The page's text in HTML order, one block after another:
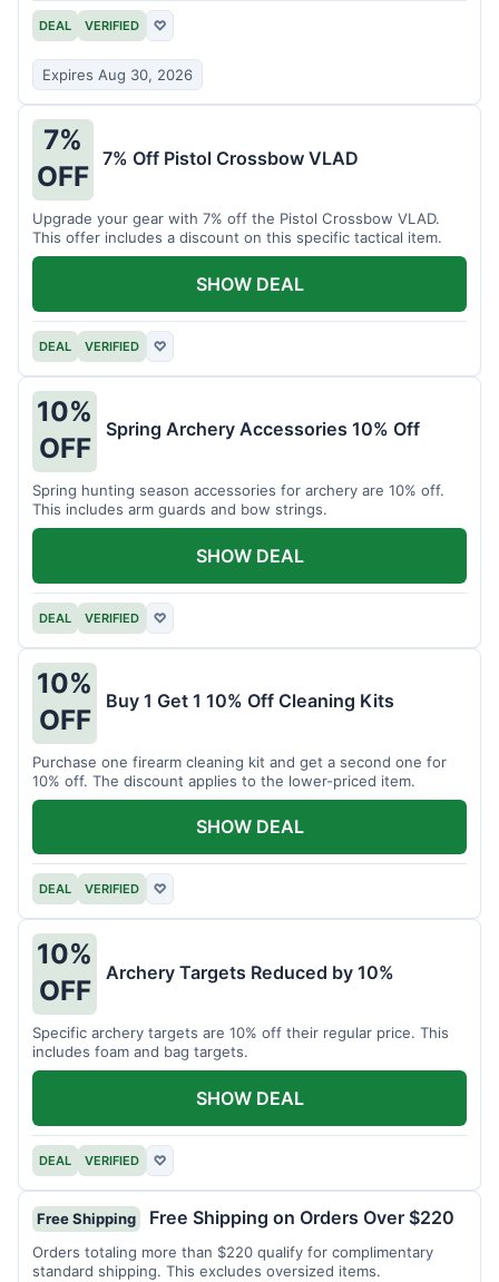
DEAL VERIFIED ♡
Expires Aug 30, 2026
7%
OFF
7% Off Pistol Crossbow VLAD
Upgrade your gear with 7% off the Pistol Crossbow VLAD.
This offer includes a discount on this specific tactical item.
DEAL VERIFIED ♡
SHOW DEAL
10%
OFF
Spring Archery Accessories 10% Off
Spring hunting season accessories for archery are 10% off.
This includes arm guards and bow strings.
DEAL VERIFIED ♡
SHOW DEAL
10%
OFF
Buy 1 Get 1 10% Off Cleaning Kits
Purchase one firearm cleaning kit and get a second one for
10% off. The discount applies to the lower-priced item.
DEAL VERIFIED ♡
SHOW DEAL
10%
OFF
Archery Targets Reduced by 10%
Specific archery targets are 10% off their regular price. This
includes foam and bag targets.
DEAL VERIFIED ♡
SHOW DEAL
Free Shipping Free Shipping on Orders Over $220
Orders totaling more than $220 qualify for complimentary
standard shipping. This excludes oversized items.